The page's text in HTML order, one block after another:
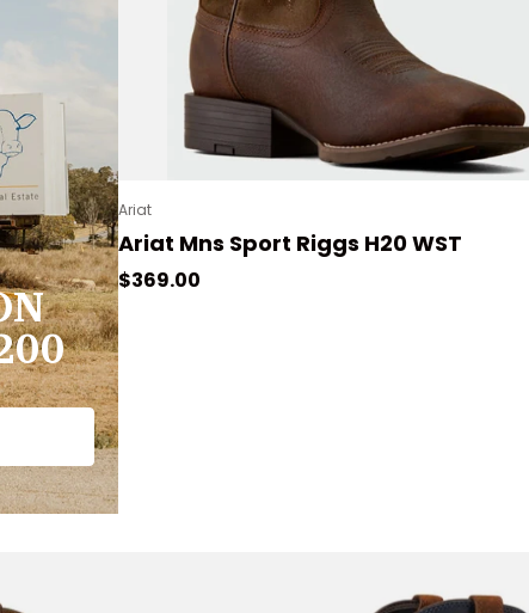
Ariat
Ariat Mns Sport Riggs H20 WST
Regular price
$369.00